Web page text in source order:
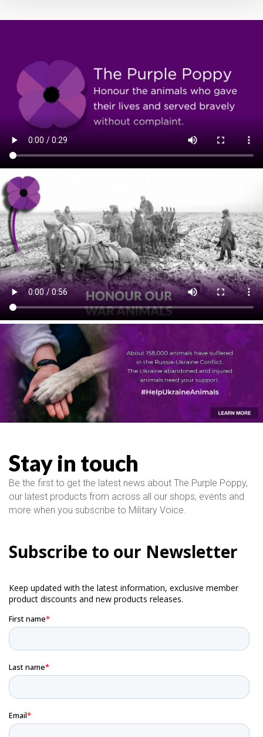
Stay in touch
Be the first to get the latest news about The Purple Poppy,
our latest products from across all our shops, events and
more when you subscribe to Military Voice.